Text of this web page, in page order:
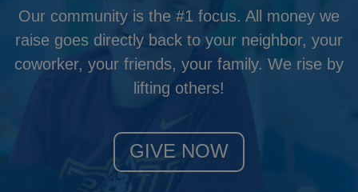
Our community is the #1 focus. All money we
raise goes directly back to your neighbor, your
coworker, your friends, your family. We rise by
lifting others!
GIVE NOW